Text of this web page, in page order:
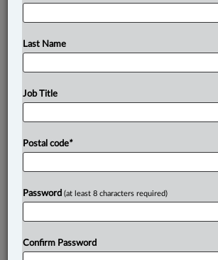
Last Name
Job Title
Postal code*
Password (at least 8 characters required)
Confirm Password